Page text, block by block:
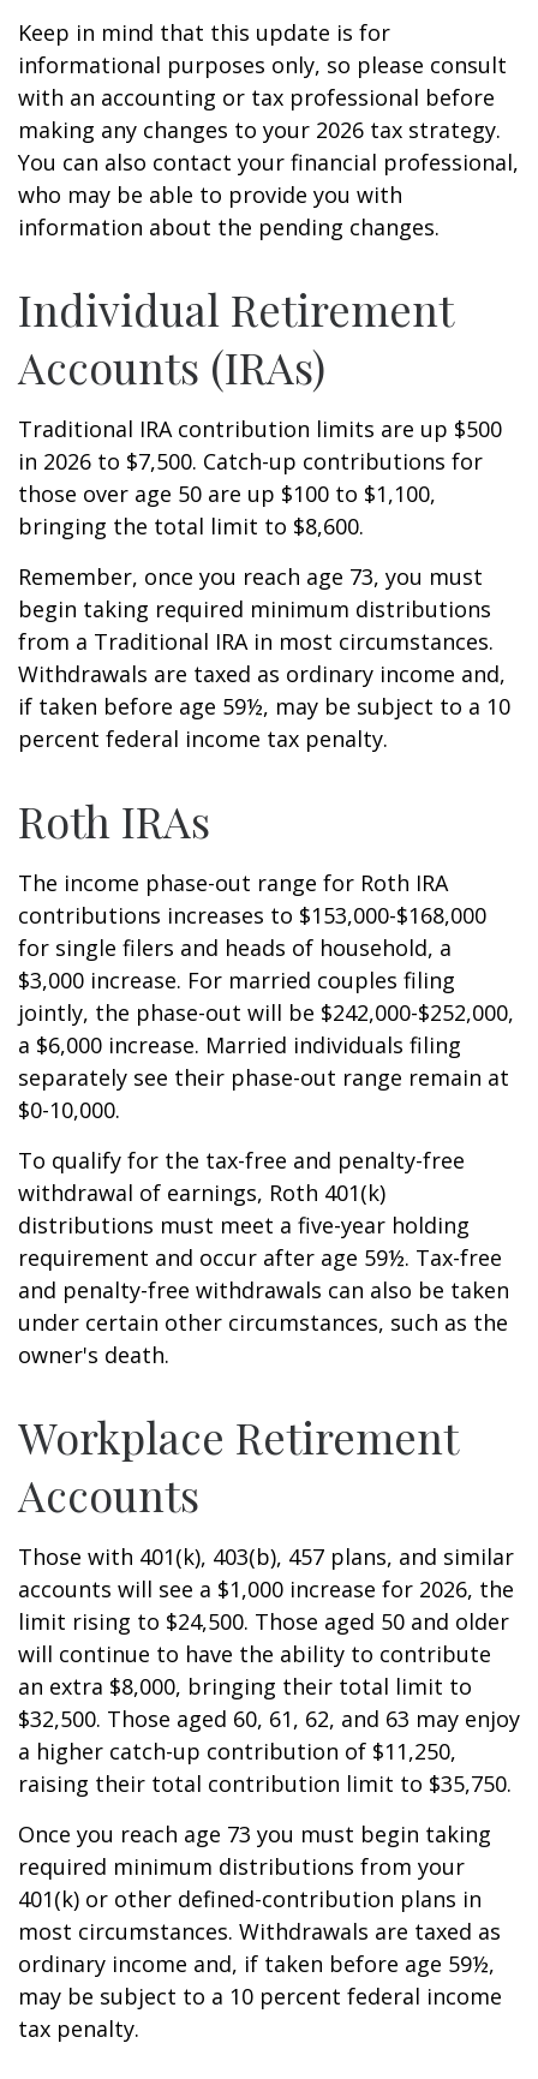
Keep in mind that this update is for
informational purposes only, so please consult
with an accounting or tax professional before
making any changes to your 2026 tax strategy.
You can also contact your financial professional,
who may be able to provide you with
information about the pending changes.
Individual Retirement
Accounts (IRAs)
Traditional IRA contribution limits are up $500
in 2026 to $7,500. Catch-up contributions for
those over age 50 are up $100 to $1,100,
bringing the total limit to $8,600.
Remember, once you reach age 73, you must
begin taking required minimum distributions
from a Traditional IRA in most circumstances.
Withdrawals are taxed as ordinary income and,
if taken before age 59½, may be subject to a 10
percent federal income tax penalty.
Roth IRAs
The income phase-out range for Roth IRA
contributions increases to $153,000-$168,000
for single filers and heads of household, a
$3,000 increase. For married couples filing
jointly, the phase-out will be $242,000-$252,000,
a $6,000 increase. Married individuals filing
separately see their phase-out range remain at
$0-10,000.
To qualify for the tax-free and penalty-free
withdrawal of earnings, Roth 401(k)
distributions must meet a five-year holding
requirement and occur after age 59½. Tax-free
and penalty-free withdrawals can also be taken
under certain other circumstances, such as the
owner's death.
Workplace Retirement
Accounts
Those with 401(k), 403(b), 457 plans, and similar
accounts will see a $1,000 increase for 2026, the
limit rising to $24,500. Those aged 50 and older
will continue to have the ability to contribute
an extra $8,000, bringing their total limit to
$32,500. Those aged 60, 61, 62, and 63 may enjoy
a higher catch-up contribution of $11,250,
raising their total contribution limit to $35,750.
Once you reach age 73 you must begin taking
required minimum distributions from your
401(k) or other defined-contribution plans in
most circumstances. Withdrawals are taxed as
ordinary income and, if taken before age 59½,
may be subject to a 10 percent federal income
tax penalty.